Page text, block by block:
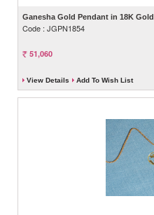
Ganesha Gold Pendant in 18K Gold
Code : JGPN1854
51,060
View Details Add To Wish List